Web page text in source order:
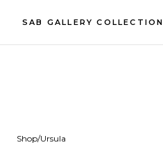
SAB GALLERY COLLECTION
Shop/Ursula